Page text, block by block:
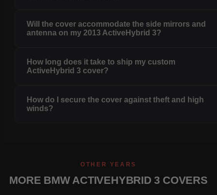
Will the cover accommodate the side mirrors and
antenna on my 2013 ActiveHybrid 3?
How long does it take to ship my custom
ActiveHybrid 3 cover?
How do I secure the cover against theft and high
winds?
OTHER YEARS
MORE BMW ACTIVEHYBRID 3 COVERS